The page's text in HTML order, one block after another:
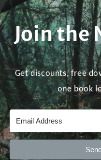
Join the
Get discounts, free
one book